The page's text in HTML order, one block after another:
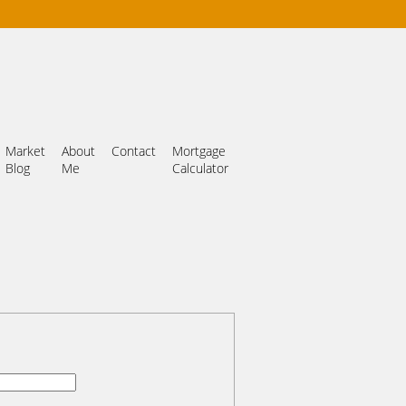
Market
Blog
About
Me
Contact
Mortgage
Calculator